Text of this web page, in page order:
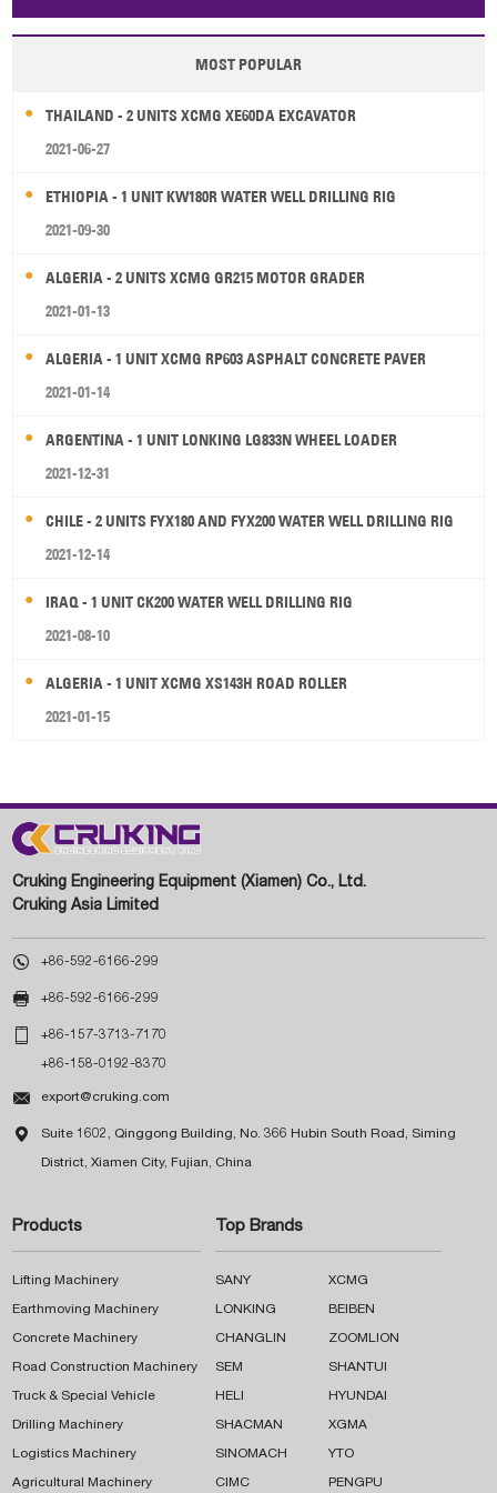
Papua New Guinea Palau Pitcairn Is Niue
Wallis and Futuna Guam
MOST POPULAR
THAILAND - 2 UNITS XCMG XE60DA EXCAVATOR
2021-06-27
ETHIOPIA - 1 UNIT KW180R WATER WELL DRILLING RIG
2021-09-30
ALGERIA - 2 UNITS XCMG GR215 MOTOR GRADER
2021-01-13
ALGERIA - 1 UNIT XCMG RP603 ASPHALT CONCRETE PAVER
2021-01-14
ARGENTINA - 1 UNIT LONKING LG833N WHEEL LOADER
2021-12-31
CHILE - 2 UNITS FYX180 AND FYX200 WATER WELL DRILLING RIG
2021-12-14
IRAQ - 1 UNIT CK200 WATER WELL DRILLING RIG
2021-08-10
ALGERIA - 1 UNIT XCMG XS143H ROAD ROLLER
2021-01-15
Cruking Engineering Equipment (Xiamen) Co., Ltd.
Cruking Asia Limited
 +86-592-6166-299
 +86-592-6166-299
 +86-157-3713-7170
+86-158-0192-8370
 export@cruking.com
 Suite 1602, Qinggong Building, No. 366 Hubin South Road, Siming
District, Xiamen City, Fujian, China
Products
Lifting Machinery
Earthmoving Machinery
Concrete Machinery
Road Construction Machinery
Truck & Special Vehicle
Drilling Machinery
Logistics Machinery
Agricultural Machinery
Top Brands
SANY XCMG
LONKING BEIBEN
CHANGLIN ZOOMLION
SEM SHANTUI
HELI HYUNDAI
SHACMAN XGMA
SINOMACH YTO
CIMC PENGPU